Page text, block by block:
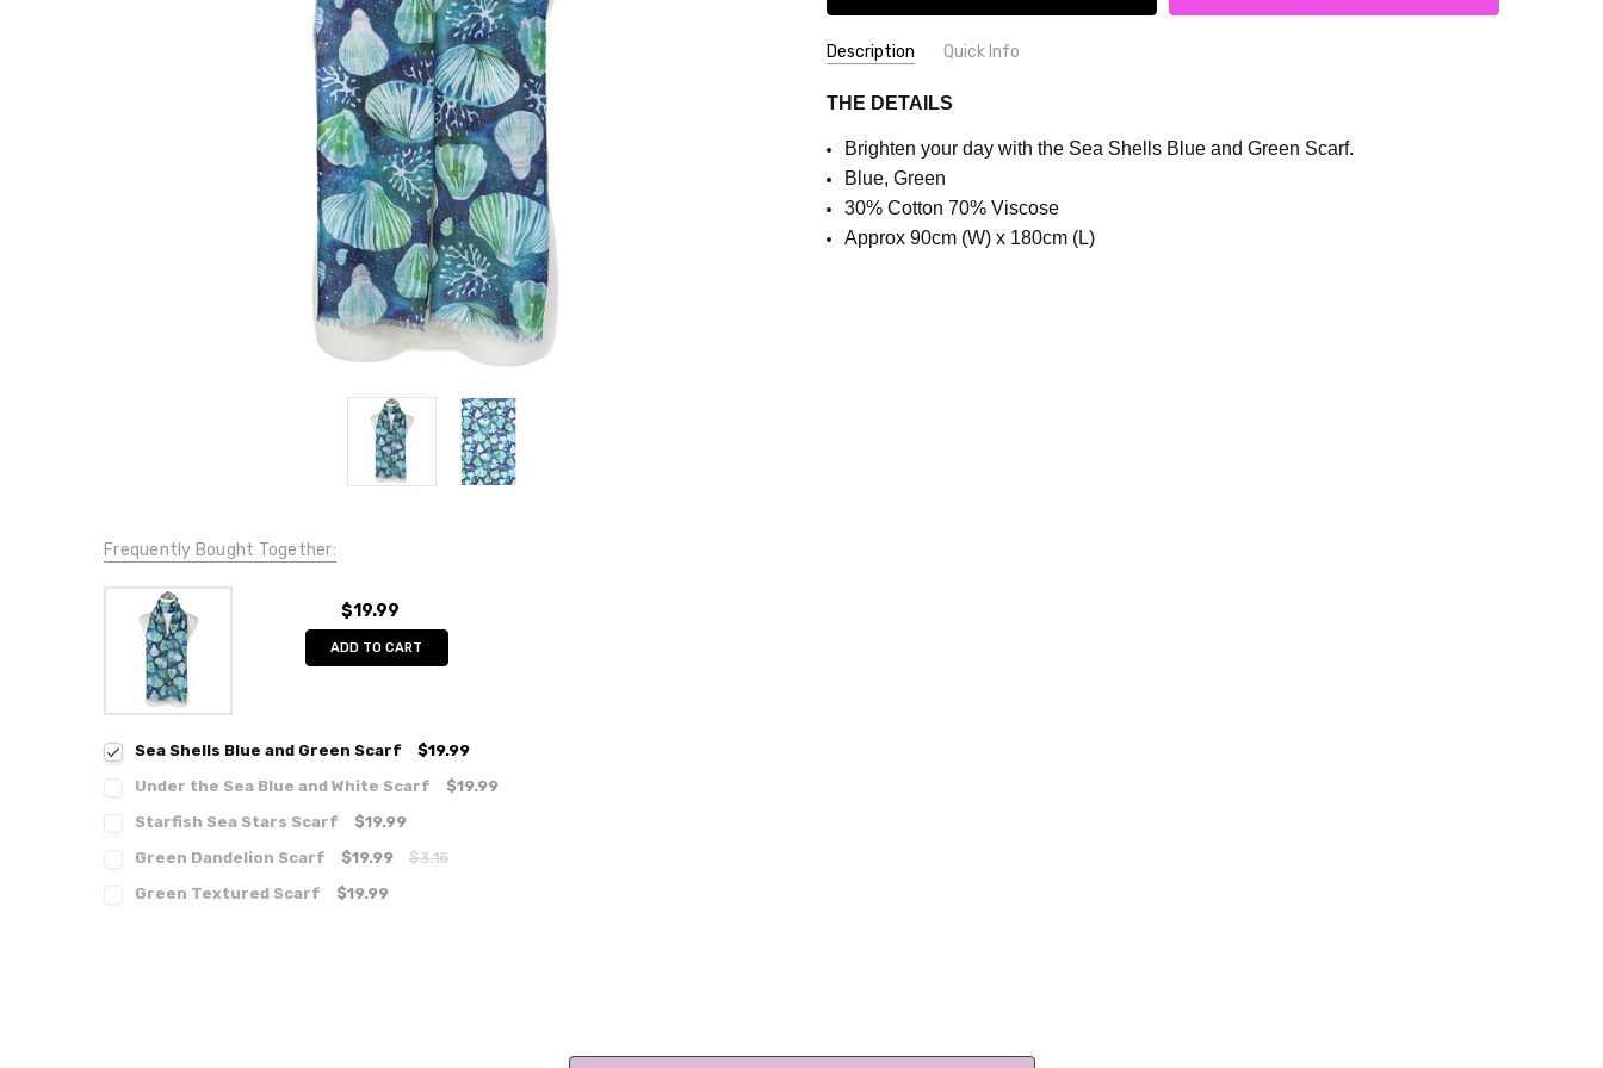
Description Quick Info
SKU:
COLOUR: Blue
THE DETAILS
Brighten your day with the Sea Shells Blue and Green Scarf.
Blue, Green
30% Cotton 70% Viscose
Approx 90cm (W) x 180cm (L)
Frequently Bought Together:
$19.99
ADD TO CART
Sea Shells Blue and Green Scarf
$19.99
Under the Sea Blue and White Scarf
$19.99
Starfish Sea Stars Scarf
$19.99
Green Dandelion Scarf
$19.99
$3.15
Green Textured Scarf
$19.99